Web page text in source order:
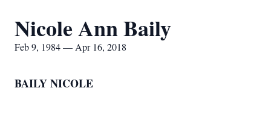
Nicole Ann Baily
Feb 9, 1984 — Apr 16, 2018
BAILY NICOLE